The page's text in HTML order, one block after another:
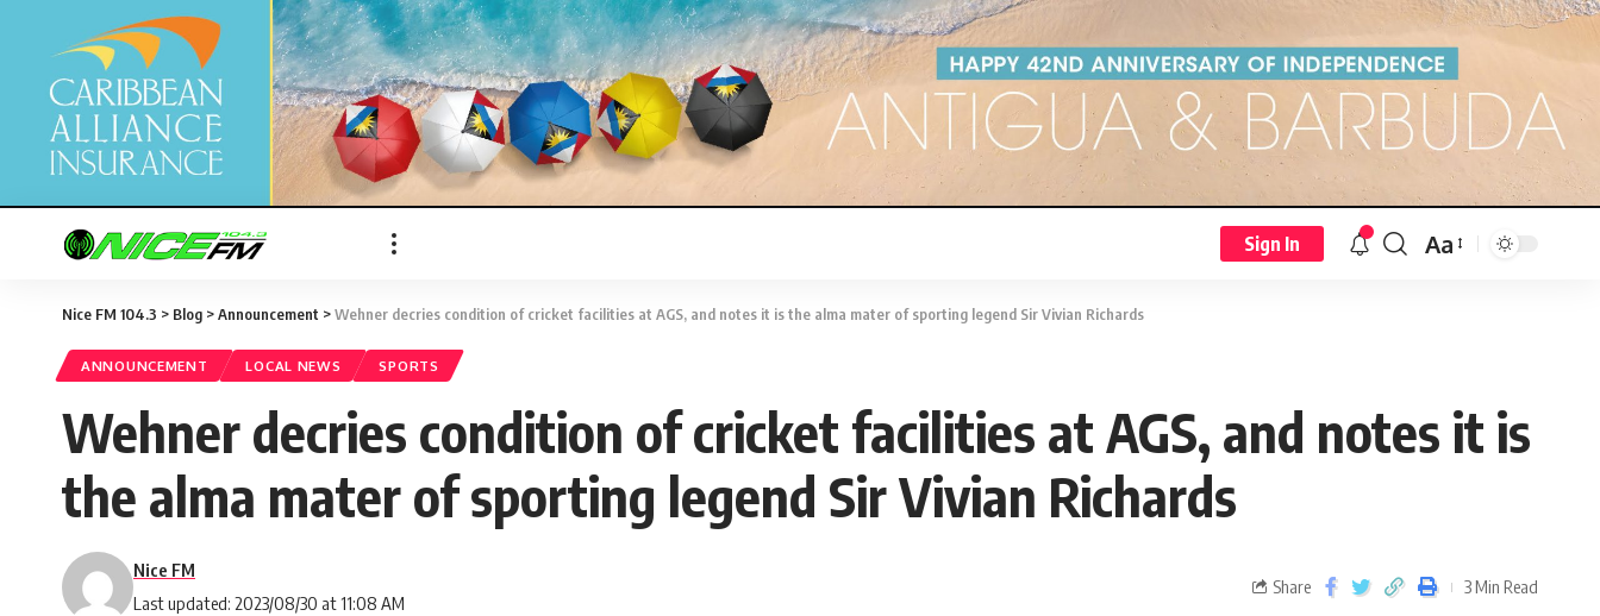
Sign In Aa
Nice FM 104.3 > Blog >Announcement >Wehner decries condition of cricket facilities at AGS, and notes it is the alma mater of sporting legend Sir Vivian Richards
ANNOUNCEMENT LOCAL NEWS SPORTS
Wehner decries condition of cricket facilities at AGS, and notes it is
the alma mater of sporting legend Sir Vivian Richards
Last updated: 2023/08/30 at 11:08 AM
Nice FM
Share 3 Min Read